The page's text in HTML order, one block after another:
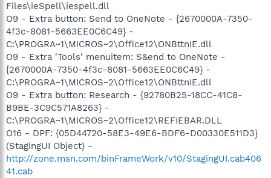
Files\ieSpell\iespell.dll
O9 - Extra button: Send to OneNote - {2670000A-7350-
4f3c-8081-5663EE0C6C49} -
C:\PROGRA~1\MICROS~2\Office12\ONBttnIE.dll
O9 - Extra 'Tools' menuitem: S&end to OneNote -
{2670000A-7350-4f3c-8081-5663EE0C6C49} -
C:\PROGRA~1\MICROS~2\Office12\ONBttnIE.dll
O9 - Extra button: Research - {92780B25-18CC-41C8-
B9BE-3C9C571A8263} -
C:\PROGRA~1\MICROS~2\Office12\REFIEBAR.DLL
O16 - DPF: {05D44720-58E3-49E6-BDF6-D00330E511D3}
(StagingUI Object) -
http://zone.msn.com/binFrameWork/v10/StagingUI.cab406
41.cab